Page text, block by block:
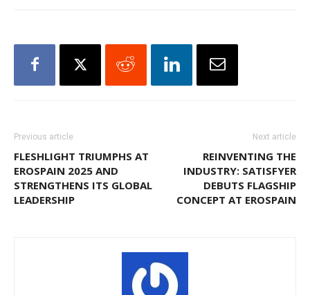
Previous article
FLESHLIGHT TRIUMPHS AT
EROSPAIN 2025 AND
STRENGTHENS ITS GLOBAL
LEADERSHIP
Next article
REINVENTING THE
INDUSTRY: SATISFYER
DEBUTS FLAGSHIP
CONCEPT AT EROSPAIN